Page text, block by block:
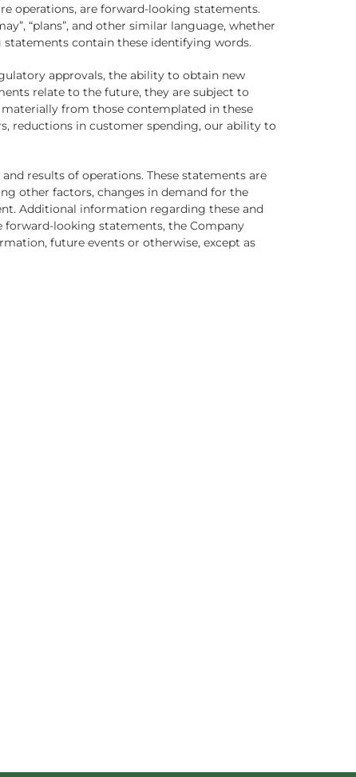
operations, are forward-looking statements.
“plans”, and other similar language, whether
contain these identifying words.
approvals, the ability to obtain new
relate to the future, they are subject to
from those contemplated in these
reductions in customer spending, our ability to
results of operations. These statements are
other factors, changes in demand for the
Additional information regarding these and
forward-looking statements, the Company
future events or otherwise, except as